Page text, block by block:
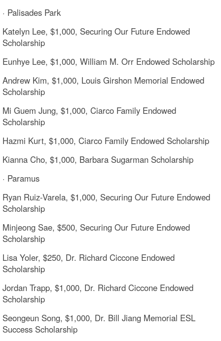
· Palisades Park
Katelyn Lee, $1,000, Securing Our Future Endowed
Scholarship
Eunhye Lee, $1,000, William M. Orr Endowed Scholarship
Andrew Kim, $1,000, Louis Girshon Memorial Endowed
Scholarship
Mi Guem Jung, $1,000, Ciarco Family Endowed
Scholarship
Hazmi Kurt, $1,000, Ciarco Family Endowed Scholarship
Kianna Cho, $1,000, Barbara Sugarman Scholarship
· Paramus
Ryan Ruiz-Varela, $1,000, Securing Our Future Endowed
Scholarship
Minjeong Sae, $500, Securing Our Future Endowed
Scholarship
Lisa Yoler, $250, Dr. Richard Ciccone Endowed
Scholarship
Jordan Trapp, $1,000, Dr. Richard Ciccone Endowed
Scholarship
Seongeun Song, $1,000, Dr. Bill Jiang Memorial ESL
Success Scholarship